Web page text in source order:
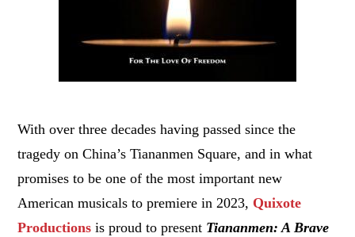
With over three decades having passed since the
tragedy on China’s Tiananmen Square, and in what
promises to be one of the most important new
American musicals to premiere in 2023, Quixote
Productions is proud to present Tiananmen: A Brave